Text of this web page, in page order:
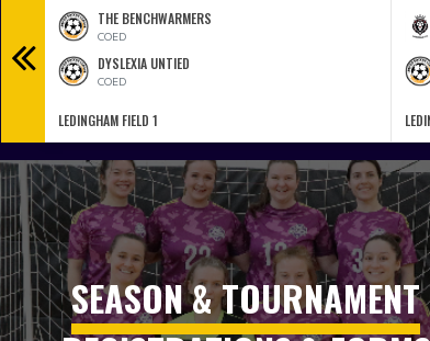
THE BENCHWARMERS
COED
DYSLEXIA UNTIED
COED
LEDINGHAM FIELD 1
SEASON & TOURNAMENT